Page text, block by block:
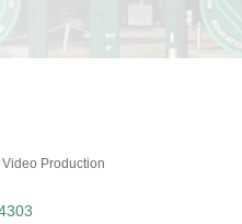
Video Production